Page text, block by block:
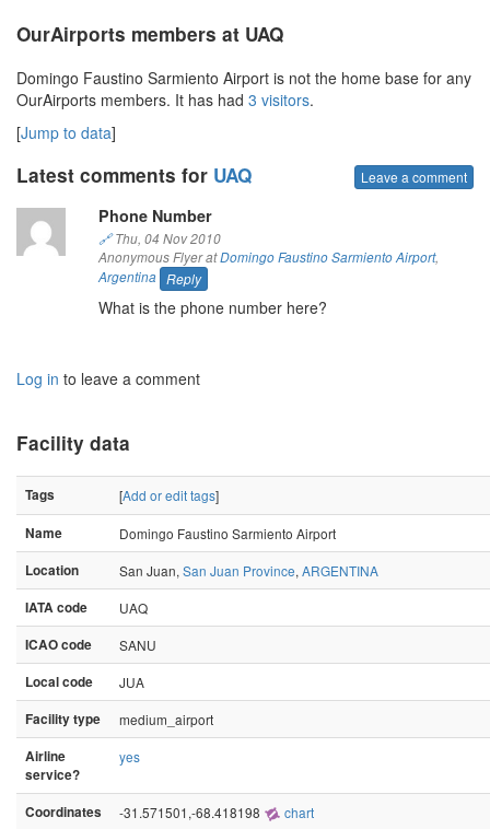
OurAirports members at UAQ
Domingo Faustino Sarmiento Airport is not the home base for any
OurAirports members. It has had 3 visitors.
[Jump to data]
Latest comments for UAQ Leave a comment
Phone Number
🔗Thu, 04 Nov 2010
Anonymous Flyer atDomingo Faustino Sarmiento Airport,
Argentina
Reply
What is the phone number here?
Log in to leave a comment
Facility data
Tags [Add or edit tags]
Name
Domingo Faustino Sarmiento Airport
Location
San Juan, San Juan Province, ARGENTINA
IATA code
UAQ
ICAO code
SANU
Local code
JUA
Facility type
medium_airport
Airline
service?
yes
Coordinates -31.571501,-68.418198 chart